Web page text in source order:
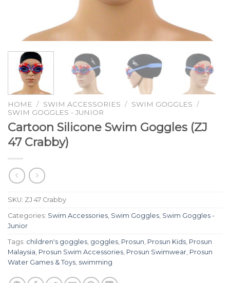
HOME / SWIM ACCESSORIES / SWIM GOGGLES /
SWIM GOGGLES - JUNIOR
Cartoon Silicone Swim Goggles (ZJ
47 Crabby)
SKU: ZJ 47 Crabby
Categories: Swim Accessories, Swim Goggles, Swim Goggles -
Junior
Tags: children's goggles, goggles, Prosun, Prosun Kids, Prosun
Malaysia, Prosun Swim Accessories, Prosun Swimwear, Prosun
Water Games & Toys, swimming